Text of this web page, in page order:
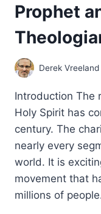
Prophet
Derek Vreeland
Introduction The
Holy Spirit has
century. The
nearly every
world. It is
movement that
millions of